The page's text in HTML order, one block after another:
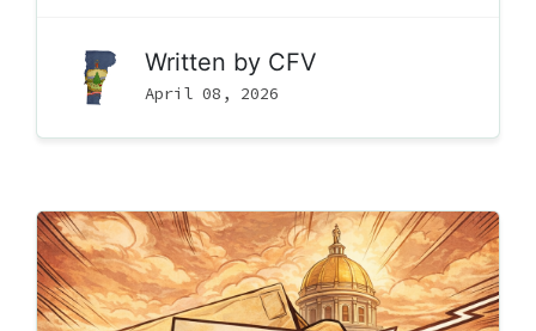
Written by CFV
April 08, 2026